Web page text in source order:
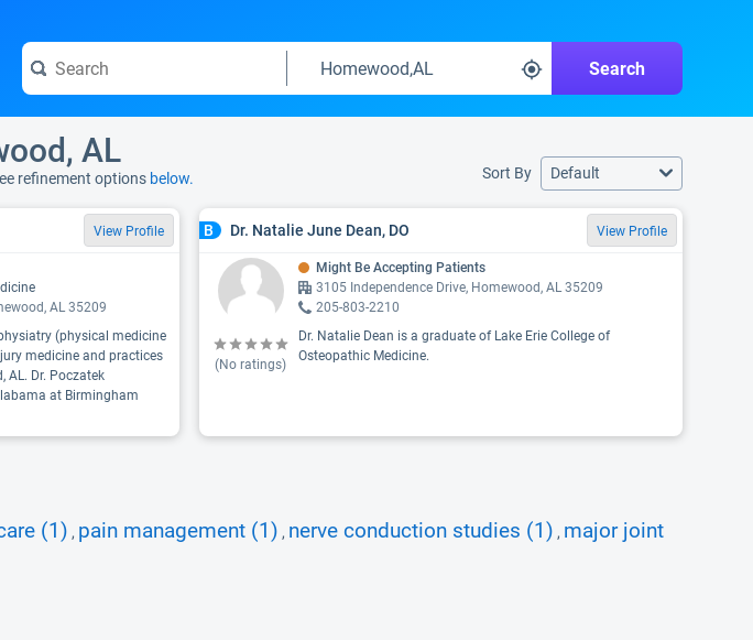
Search
AL
refinement options below. Sort By Default
View Profile
AL 35209
(physical medicine
medicine and practices
AL. Dr. Poczatek
at Birmingham
B Dr. Natalie June Dean, DO View Profile
(No ratings)
Might Be Accepting Patients
3105 Independence Drive, Homewood, AL 35209
205-803-2210
Dr. Natalie Dean is a graduate of Lake Erie College of
Osteopathic Medicine.
(1) , pain management (1) , nerve conduction studies (1) , major joint